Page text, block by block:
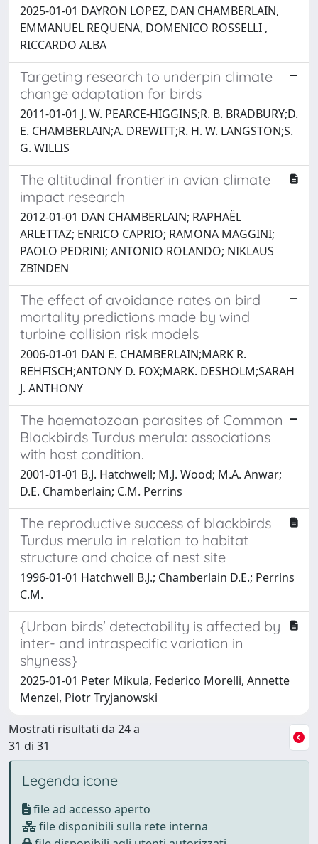
2025-01-01 DAYRON LOPEZ, DAN CHAMBERLAIN,
EMMANUEL REQUENA, DOMENICO ROSSELLI ,
RICCARDO ALBA
Targeting research to underpin climate
change adaptation for birds
2011-01-01 J. W. PEARCE-HIGGINS;R. B. BRADBURY;D.
E. CHAMBERLAIN;A. DREWITT;R. H. W. LANGSTON;S.
G. WILLIS
The altitudinal frontier in avian climate
impact research
2012-01-01 DAN CHAMBERLAIN; RAPHAËL
ARLETTAZ; ENRICO CAPRIO; RAMONA MAGGINI;
PAOLO PEDRINI; ANTONIO ROLANDO; NIKLAUS
ZBINDEN
The effect of avoidance rates on bird
mortality predictions made by wind
turbine collision risk models
2006-01-01 DAN E. CHAMBERLAIN;MARK R.
REHFISCH;ANTONY D. FOX;MARK. DESHOLM;SARAH
J. ANTHONY
The haematozoan parasites of Common
Blackbirds Turdus merula: associations
with host condition.
2001-01-01 B.J. Hatchwell; M.J. Wood; M.A. Anwar;
D.E. Chamberlain; C.M. Perrins
The reproductive success of blackbirds
Turdus merula in relation to habitat
structure and choice of nest site
1996-01-01 Hatchwell B.J.; Chamberlain D.E.; Perrins
C.M.
{Urban birds' detectability is affected by
inter- and intraspecific variation in
shyness}
2025-01-01 Peter Mikula, Federico Morelli, Annette
Menzel, Piotr Tryjanowski
Mostrati risultati da 24 a
31 di 31
Legenda icone
file ad accesso aperto
file disponibili sulla rete interna